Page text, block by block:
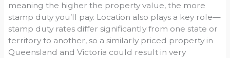
meaning the higher the property value, the more
stamp duty you’ll pay. Location also plays a key role—
stamp duty rates differ significantly from one state or
territory to another, so a similarly priced property in
Queensland and Victoria could result in very